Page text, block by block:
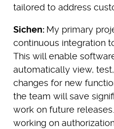
tailored to address
Sichen: My primary
continuous integration
This will enable
automatically view,
changes for new
the team will save
work on future
working on